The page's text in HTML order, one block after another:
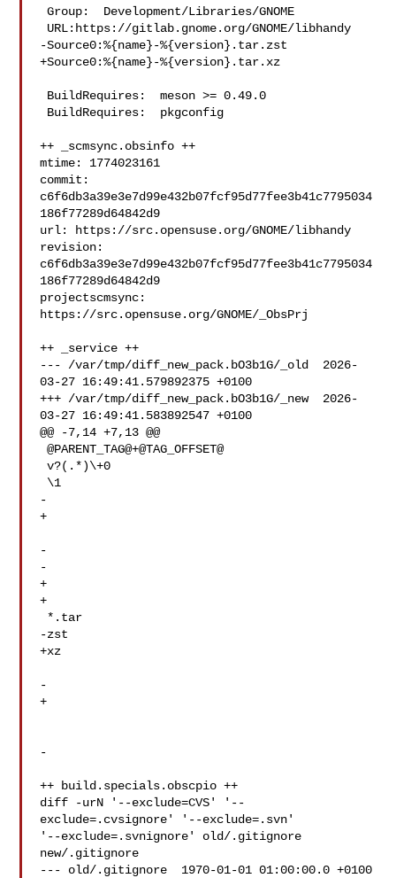
Group:  Development/Libraries/GNOME
-Source0:%{name}-%{version}.tar.zst
+Source0:%{name}-%{version}.tar.xz
++ _scmsync.obsinfo ++
mtime: 1774023161
commit:
c6f6db3a39e3e7d99e432b07fcf95d77fee3b41c7795034
186f77289d64842d9
url: https://src.opensuse.org/GNOME/libhandy
revision:
c6f6db3a39e3e7d99e432b07fcf95d77fee3b41c7795034
186f77289d64842d9
projectscmsync:
https://src.opensuse.org/GNOME/_ObsPrj
++ _service ++
--- /var/tmp/diff_new_pack.bO3b1G/_old  2026-
03-27 16:49:41.579892375 +0100
+++ /var/tmp/diff_new_pack.bO3b1G/_new  2026-
03-27 16:49:41.583892547 +0100
@@ -7,14 +7,13 @@
@PARENT_TAG@+@TAG_OFFSET@
v?(.*)\+0
-
+
-
-
+
+
-zst
+xz
-
+
-
++ build.specials.obscpio ++
diff -urN '--exclude=CVS' '--
exclude=.cvsignore' '--exclude=.svn'
'--exclude=.svnignore' old/.gitignore
new/.gitignore
--- old/.gitignore  1970-01-01 01:00:00.0 +0100